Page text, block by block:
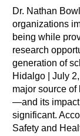
Dr. Nathan
organizations
being while
research
generation of
Hidalgo | July
major source of
—and its impact
significant.
Safety and